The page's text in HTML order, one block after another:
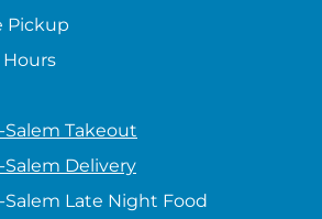
Pickup
Takeout
Delivery
Late Night Food